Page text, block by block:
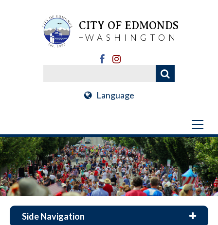
CITY OF EDMONDS
WASHINGTON
Language
Side Navigation